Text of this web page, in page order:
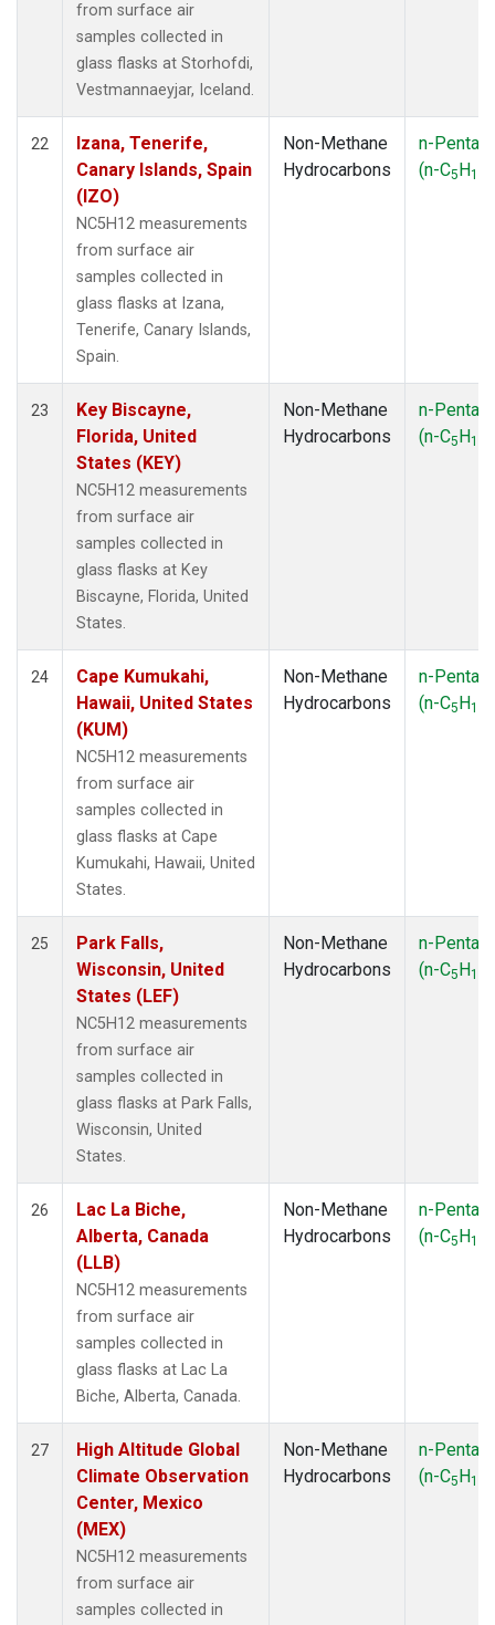
from surface air
samples collected in
glass flasks at Storhofdi,
Vestmannaeyjar, Iceland.
22
Izana, Tenerife,
Canary Islands, Spain
(IZO)
NC5H12 measurements
from surface air
samples collected in
glass flasks at Izana,
Tenerife, Canary Islands,
Spain.
Non-Methane
Hydrocarbons
n-
(n-C5H12
23
Key Biscayne,
Florida, United
States (KEY)
NC5H12 measurements
from surface air
samples collected in
glass flasks at Key
Biscayne, Florida, United
States.
Non-Methane
Hydrocarbons
n-
(n-C5H12
24
Cape Kumukahi,
Hawaii, United States
(KUM)
NC5H12 measurements
from surface air
samples collected in
glass flasks at Cape
Kumukahi, Hawaii, United
States.
Non-Methane
Hydrocarbons
n-
(n-C5H12
25
Park Falls,
Wisconsin, United
States (LEF)
NC5H12 measurements
from surface air
samples collected in
glass flasks at Park Falls,
Wisconsin, United
States.
Non-Methane
Hydrocarbons
n-
(n-C5H12
26
Lac La Biche,
Alberta, Canada
(LLB)
NC5H12 measurements
from surface air
samples collected in
glass flasks at Lac La
Biche, Alberta, Canada.
Non-Methane
Hydrocarbons
n-
(n-C5H12
27
High Altitude Global
Climate Observation
Center, Mexico
(MEX)
NC5H12 measurements
from surface air
samples collected in
Non-Methane
Hydrocarbons
n-
(n-C5H12